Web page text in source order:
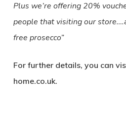
Plus we’re offering 20%
people that visiting our
free prosecco”
For further details, you can
home.co.uk.